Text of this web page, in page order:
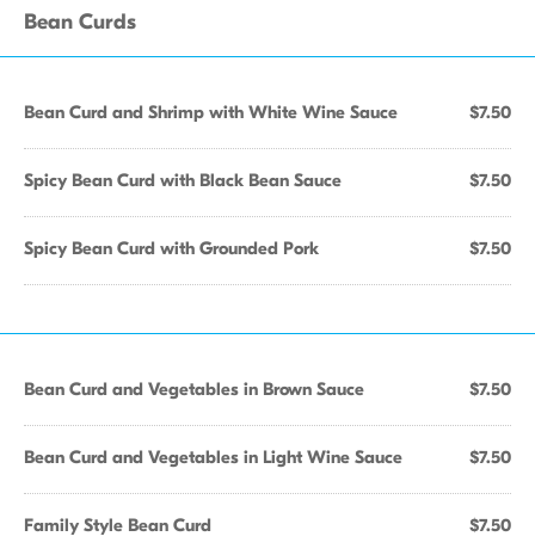
Bean Curds
Bean Curd and Shrimp with White Wine Sauce $7.50
Spicy Bean Curd with Black Bean Sauce $7.50
Spicy Bean Curd with Grounded Pork $7.50
Bean Curd and Vegetables in Brown Sauce $7.50
Bean Curd and Vegetables in Light Wine Sauce $7.50
Family Style Bean Curd $7.50